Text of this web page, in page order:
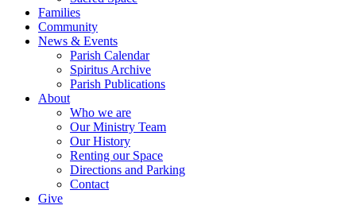
Families
Community
News & Events
Parish Calendar
Spiritus Archive
Parish Publications
About
Who we are
Our Ministry Team
Our History
Renting our Space
Directions and Parking
Contact
Give